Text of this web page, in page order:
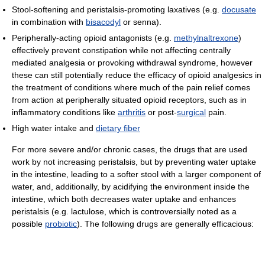
Stool-softening and peristalsis-promoting laxatives (e.g. docusate
in combination with bisacodyl or senna).
Peripherally-acting opioid antagonists (e.g. methylnaltrexone)
effectively prevent constipation while not affecting centrally
mediated analgesia or provoking withdrawal syndrome, however
these can still potentially reduce the efficacy of opioid analgesics in
the treatment of conditions where much of the pain relief comes
from action at peripherally situated opioid receptors, such as in
inflammatory conditions like arthritis or post-surgical pain.
High water intake and dietary fiber
For more severe and/or chronic cases, the drugs that are used
work by not increasing peristalsis, but by preventing water uptake
in the intestine, leading to a softer stool with a larger component of
water, and, additionally, by acidifying the environment inside the
intestine, which both decreases water uptake and enhances
peristalsis (e.g. lactulose, which is controversially noted as a
possible probiotic). The following drugs are generally efficacious: